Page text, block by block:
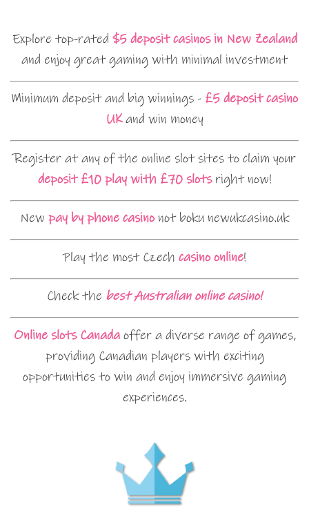
Explore top-rated $5 deposit casinos in New Zealand
and enjoy great gaming with minimal investment
Minimum deposit and big winnings - £5 deposit casino
UKand win money
Register at any of the online slot sites to claim your
deposit £10 play with £70 slotsright now!
New pay by phone casinonot boku newukcasino.uk
Play the most Czech casino online!
Check the best Australian online casino!
Online slots Canadaoffer a diverse range of games,
providing Canadian players with exciting
opportunities to win and enjoy immersive gaming
experiences.